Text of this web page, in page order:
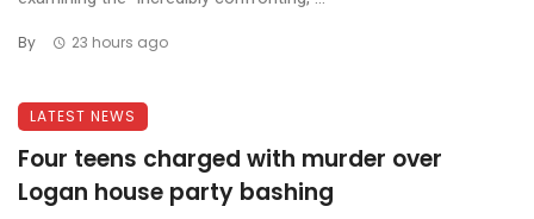
By 23 hours ago
LATEST NEWS
Four teens charged with murder over
Logan house party bashing